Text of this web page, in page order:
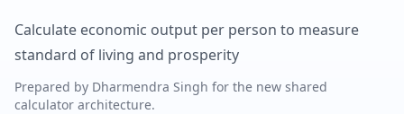
Calculate economic output per person to measure
standard of living and prosperity
Prepared by Dharmendra Singh for the new shared
calculator architecture.